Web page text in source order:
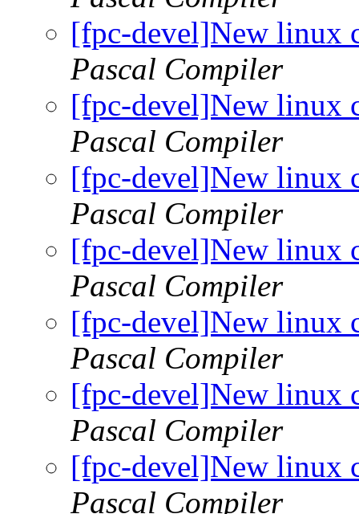
[fpc-devel]New linux
Pascal Compiler
[fpc-devel]New linux
Pascal Compiler
[fpc-devel]New linux
Pascal Compiler
[fpc-devel]New linux
Pascal Compiler
[fpc-devel]New linux
Pascal Compiler
[fpc-devel]New linux
Pascal Compiler
[fpc-devel]New linux
Pascal Compiler